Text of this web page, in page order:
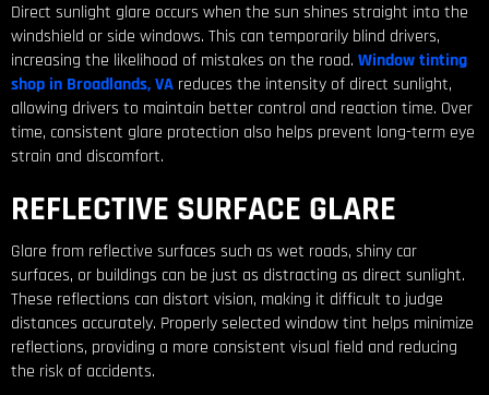
Direct sunlight glare occurs when the sun shines straight into the
windshield or side windows. This can temporarily blind drivers,
increasing the likelihood of mistakes on the road. Window tinting
shop in Broadlands, VA reduces the intensity of direct sunlight,
allowing drivers to maintain better control and reaction time. Over
time, consistent glare protection also helps prevent long-term eye
strain and discomfort.
REFLECTIVE SURFACE GLARE
Glare from reflective surfaces such as wet roads, shiny car
surfaces, or buildings can be just as distracting as direct sunlight.
These reflections can distort vision, making it difficult to judge
distances accurately. Properly selected window tint helps minimize
reflections, providing a more consistent visual field and reducing
the risk of accidents.